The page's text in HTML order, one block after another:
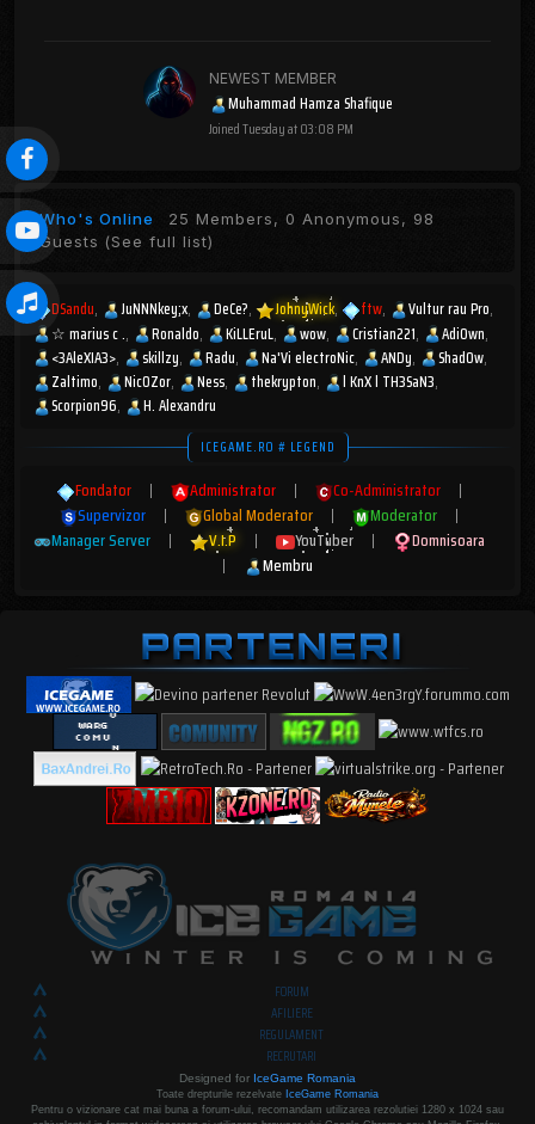
NEWEST MEMBER
Muhammad Hamza Shafique
JoinedTuesday at 03:08 PM
Who's Online 25 Members, 0 Anonymous, 98
Guests (See full list)
DSandu JuNNNkey;x DeCe? JohnyWick ftw
Vultur rau Pro
☆︎ marius c .
Ronaldo KiLLEruL wow Cristian221
AdiOwn
<3AleXIA3>
skillzy Radu Na'Vi electroNic ANDy
Shad0w
Zaltimo
Nic0Zor Ness thekrypton
l KnX l TH3SaN3
Scorpion96
H. Alexandru
ICEGAME.RO # LEGEND
Fondator | Administrator | Co-Administrator
|
Supervizor
| Global Moderator | Moderator
|
Manager Server
| V.I.P | YouTuber |
Domnisoara
|
Membru
FORUM
AFILIERE
REGULAMENT
RECRUTARI
Designed for IceGame Romania
Toate drepturile rezelvate IceGame Romania
Pentru o vizionare cat mai buna a forum-ului, recomandam utilizarea rezolutiei 1280 x 1024 sau